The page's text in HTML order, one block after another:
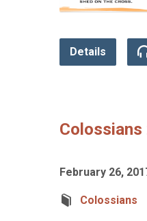
Details
Colossians
February 26,
Colossians